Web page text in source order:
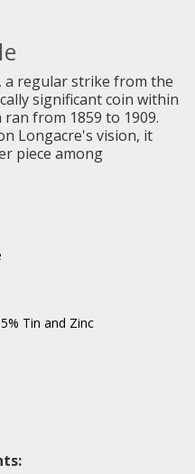
a regular strike from the
significant coin within
from 1859 to 1909.
Longacre's vision, it
piece among
Tin and Zinc